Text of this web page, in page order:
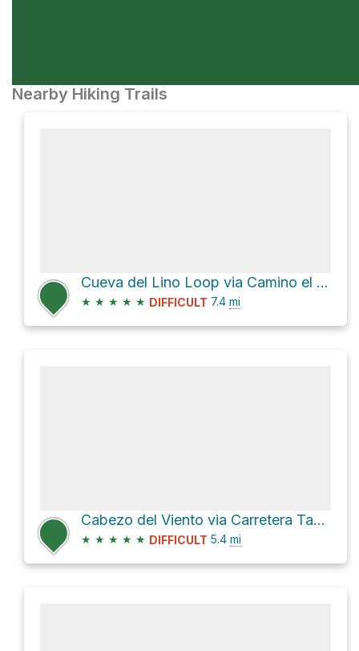
Nearby Hiking Trails
Cueva del Lino Loop via Camino el Homicián
★ ★ ★ ★ ★ DIFFICULT 7.4 mi
Cabezo del Viento via Carretera Tahodio and PR TF 2
★ ★ ★ ★ ★ DIFFICULT 5.4 mi